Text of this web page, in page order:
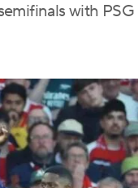
with